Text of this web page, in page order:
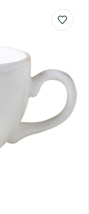
Search all
Next